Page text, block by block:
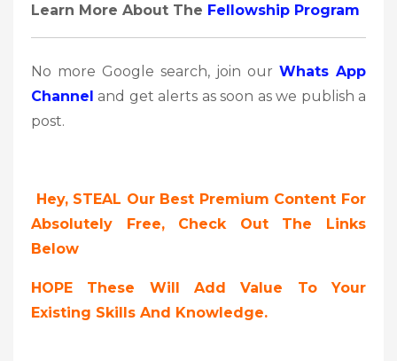
Learn More About The Fellowship Program
No more Google search, join our Whats App
Channel and get alerts as soon as we publish a
post.
Hey, STEAL Our Best Premium Content For
Absolutely Free, Check Out The Links
Below
HOPE These Will Add Value To Your
Existing Skills And Knowledge.